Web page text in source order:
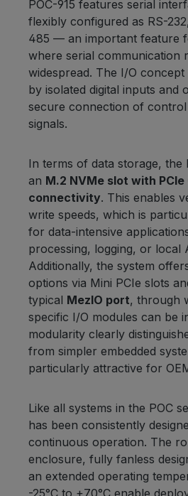
POC-915 features serial
flexibly configured as RS-
485 — an important feature
where serial communication
widespread. The I/O concept
by isolated digital inputs and
secure connection of
signals.
In terms of data storage, the
an M.2 NVMe slot with PCIe
connectivity. This enables
write speeds, which is
for data-intensive
processing, logging, or local
Additionally, the system
options via Mini PCIe slots
typical MezIO port, through
specific I/O modules can be
modularity clearly
from simpler embedded
particularly attractive for
Like all systems in the POC
has been consistently
continuous operation. The
enclosure, fully fanless
an extended operating
-25°C to +70°C enable